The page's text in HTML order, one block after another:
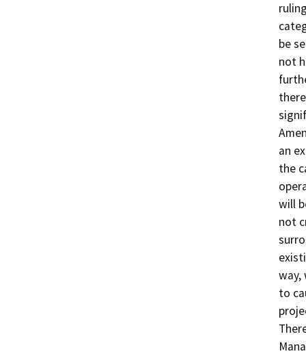
be
not
an
the
will
not
way,
to